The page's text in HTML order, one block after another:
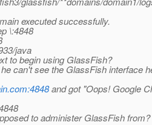
executed successfully.
\:4848
java
to begin using GlassFish?
can't see the GlassFish interface
and got "Oops! Google
to administer GlassFish from?